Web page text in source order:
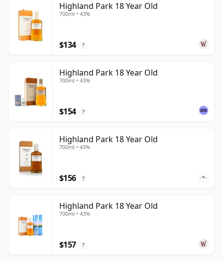
Highland Park 18 Year Old
700ml • 43%
$134 ?
Highland Park 18 Year Old
700ml • 43%
$154 ?
Highland Park 18 Year Old
700ml • 43%
$156 ?
Highland Park 18 Year Old
700ml • 43%
$157 ?